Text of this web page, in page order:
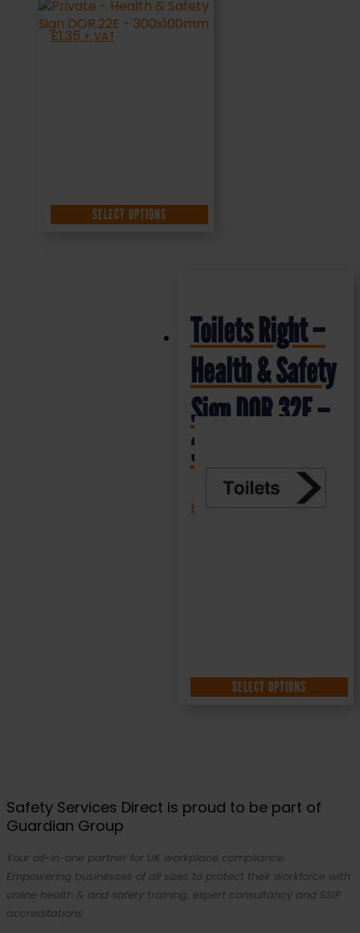
£1.35 + VAT
SELECT OPTIONS
Toilets Right –
Health & Safety
Sign DOR.32E –
300x100mm
£
SELECT OPTIONS
Safety Services Direct is proud to be part of
Guardian Group
Your all-in-one partner for UK workplace compliance.
Empowering businesses of all sizes to protect their workforce with
online health & and safety training, expert consultancy and SSIP
accreditations.